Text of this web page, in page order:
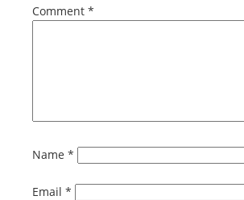
Comment *
Name *
Email *